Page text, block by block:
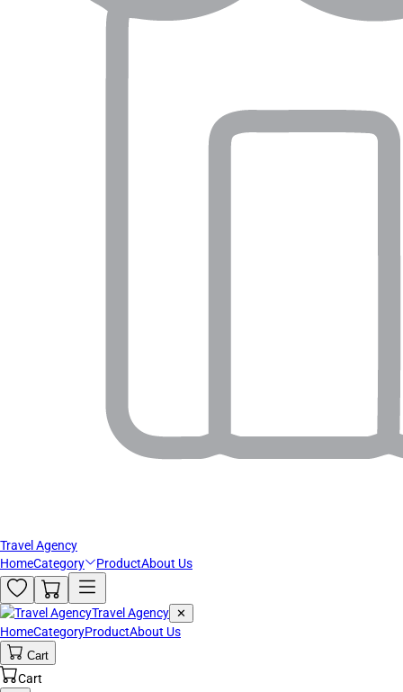
Travel Agency
HomeCategory ProductAbout Us
Travel Agency ✕
HomeCategoryProductAbout Us
Cart
Cart